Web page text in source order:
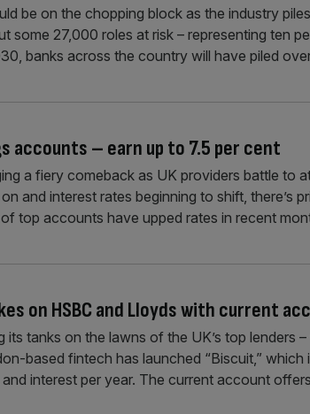
be on the chopping block as the industry
some 27,000 roles at risk – representing ten
banks across the country will have piled
accounts – earn up to 7.5 per cent
a fiery comeback as UK providers battle to
and interest rates beginning to shift, there’s
top accounts have upped rates in recent
on HSBC and Lloyds with current
its tanks on the lawns of the UK’s top lenders
based fintech has launched “Biscuit,” which
interest per year. The current account